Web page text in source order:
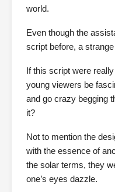
world.
Even though the
script before, a
If this script were
young viewers be
and go crazy begging
it?
Not to mention the
with the essence of
the solar terms, they
one’s eyes dazzle.